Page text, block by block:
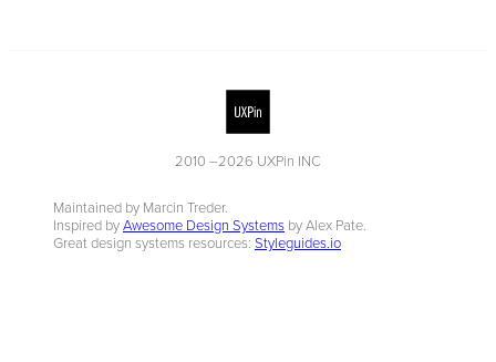
2010 –2026 UXPin INC
Maintained by Marcin Treder.
Inspired byAwesome Design Systems by Alex Pate.
Great design systems resources: Styleguides.io